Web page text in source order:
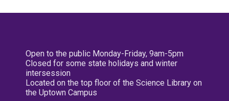
Open to the public Monday-Friday, 9am-5pm
Closed for some state holidays and winter
intersession
Located on the top floor of the Science Library on
the Uptown Campus